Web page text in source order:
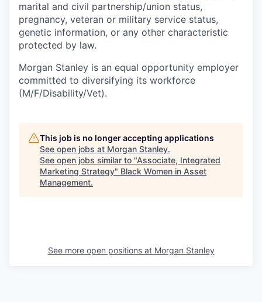
marital and civil partnership/union status,
pregnancy, veteran or military service status,
genetic information, or any other characteristic
protected by law.
Morgan Stanley is an equal opportunity employer
committed to diversifying its workforce
(M/F/Disability/Vet).
This job is no longer accepting applications
See open jobs at Morgan Stanley.
See open jobs similar to "Associate, Integrated
Marketing Strategy" Black Women in Asset
Management.
See more open positions at Morgan Stanley